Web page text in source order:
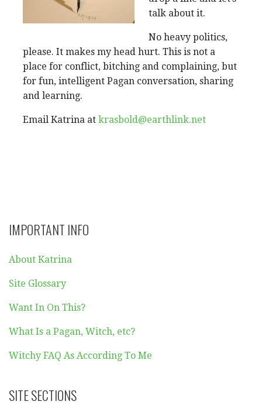
talk about it.
No heavy politics,
please. It makes my head hurt. This is not a
place for conflict, bitching and complaining, but
for fun, intelligent Pagan conversation, sharing
and learning.
Email Katrina at krasbold@earthlink.net
IMPORTANT INFO
About Katrina
Site Glossary
Want In On This?
What Is a Pagan, Witch, etc?
Witchy FAQ As According To Me
SITE SECTIONS